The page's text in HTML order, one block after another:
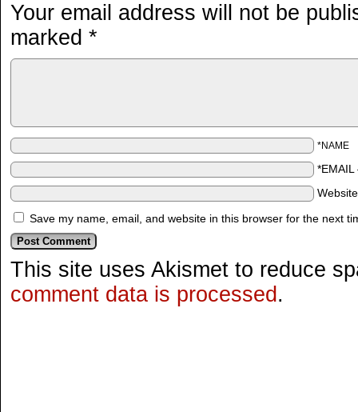
Your email address will not be
marked *
*NAME
*EMAIL
Save my name, email, and website in this browser for the next
This site uses Akismet to reduce
comment data is processed .